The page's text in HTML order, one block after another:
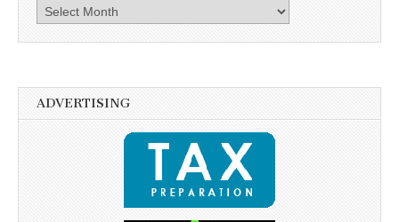
Archives
ADVERTISING